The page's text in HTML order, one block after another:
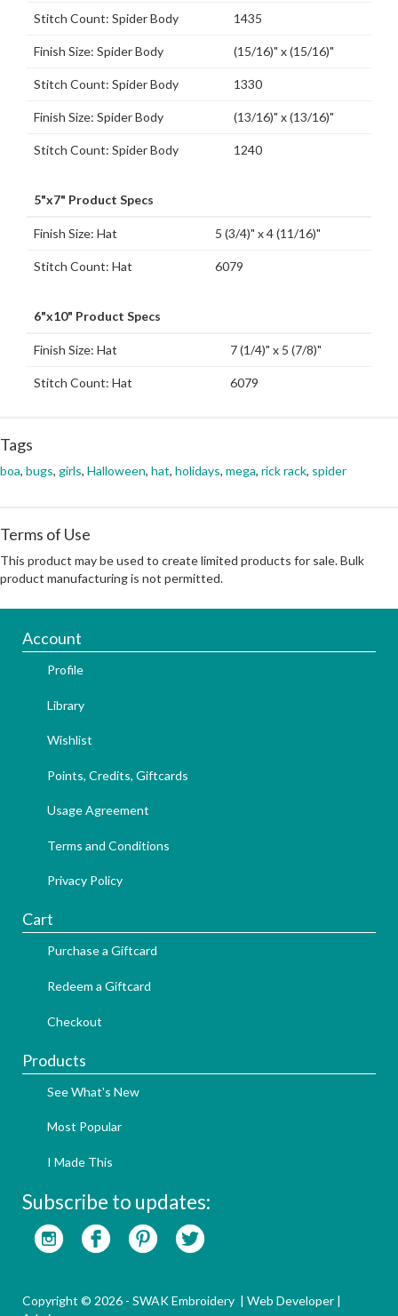
Stitch Count: Spider Body 1435
Finish Size: Spider Body (15/16)" x (15/16)"
Stitch Count: Spider Body 1330
Finish Size: Spider Body (13/16)" x (13/16)"
Stitch Count: Spider Body 1240
5"x7" Product Specs
Finish Size: Hat 5 (3/4)" x 4 (11/16)"
Stitch Count: Hat 6079
6"x10" Product Specs
Finish Size: Hat 7 (1/4)" x 5 (7/8)"
Stitch Count: Hat 6079
Tags
boa, bugs, girls, Halloween, hat, holidays, mega, rick rack, spider
Terms of Use
This product may be used to create limited products for sale. Bulk
product manufacturing is not permitted.
Account
Profile
Library
Wishlist
Points, Credits, Giftcards
Usage Agreement
Terms and Conditions
Privacy Policy
Cart
Purchase a Giftcard
Redeem a Giftcard
Checkout
Products
See What's New
Most Popular
I Made This
Subscribe to updates:
Copyright © 2026 - SWAK Embroidery | Web Developer |